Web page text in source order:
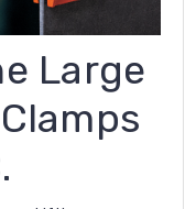
Large